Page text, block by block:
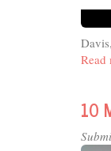
Read
10